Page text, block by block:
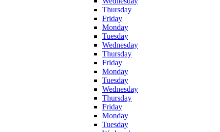
Thursday
Friday
Monday
Tuesday
Wednesday
Thursday
Friday
Monday
Tuesday
Wednesday
Thursday
Friday
Monday
Tuesday